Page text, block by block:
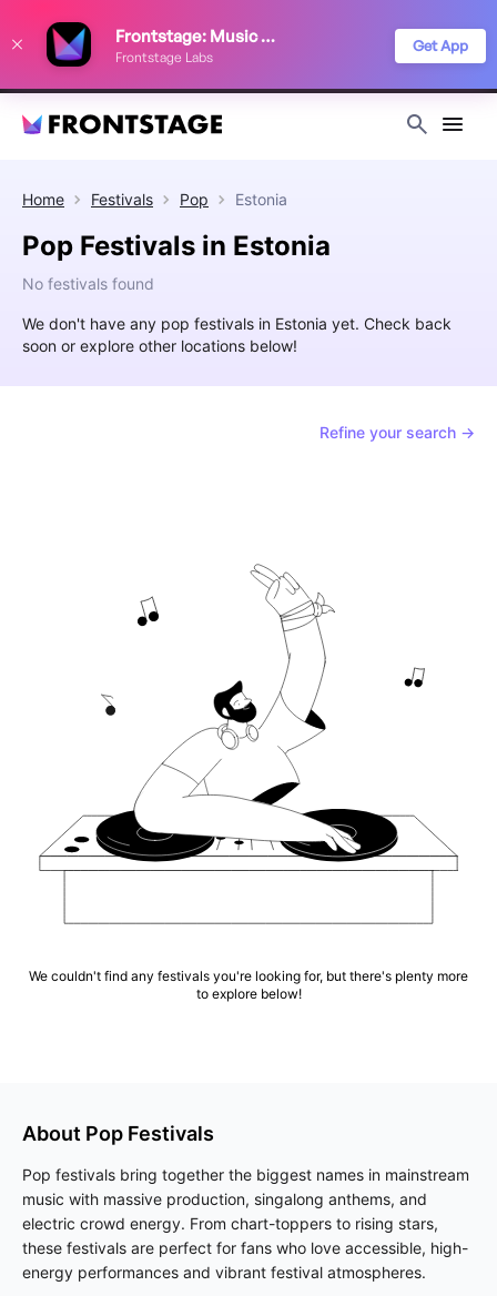
Frontstage: Music Festivals
Frontstage Labs
Get App
Home Festivals Pop Estonia
Pop Festivals in Estonia
No festivals found
We don't have any pop festivals in Estonia yet. Check back
soon or explore other locations below!
Refine your search →
We couldn't find any festivals you're looking for, but there's plenty more
to explore below!
About Pop Festivals
Pop festivals bring together the biggest names in mainstream
music with massive production, singalong anthems, and
electric crowd energy. From chart-toppers to rising stars,
these festivals are perfect for fans who love accessible, high-
energy performances and vibrant festival atmospheres.
improve your festival discovery experience. Read our
Privacy Policy
Decline